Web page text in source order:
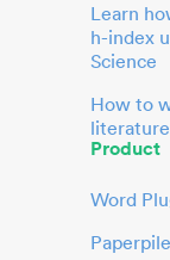
Learn
h-index
Science
How to
Product
Word